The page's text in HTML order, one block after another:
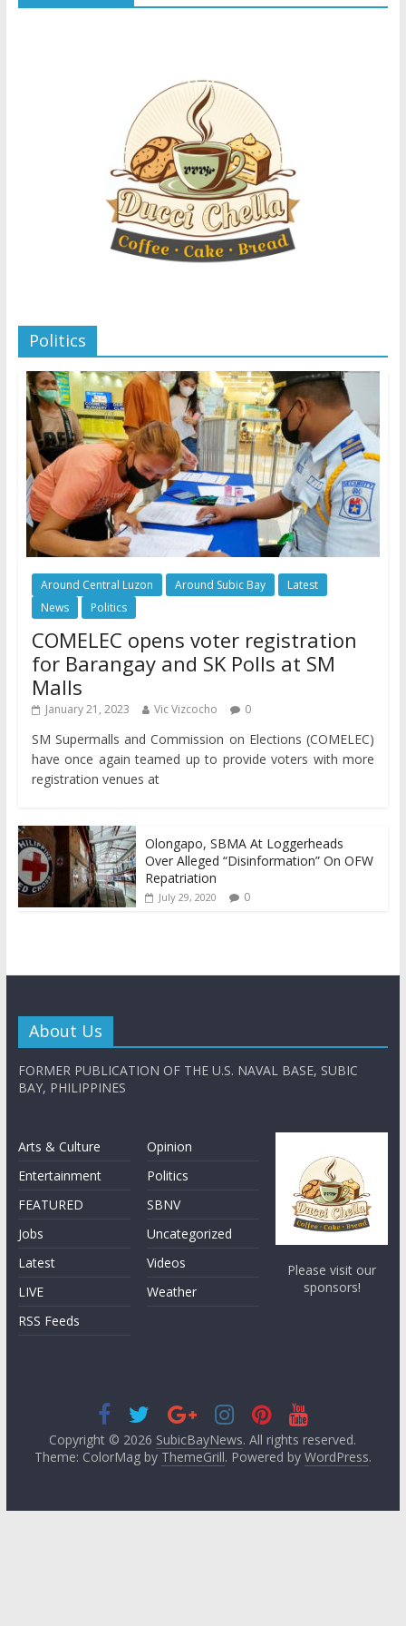
Politics
Around Central Luzon Around Subic Bay
Latest
News
Politics
COMELEC opens voter registration
for Barangay and SK Polls at SM
Malls
January 21, 2023 Vic Vizcocho 0
SM Supermalls and Commission on Elections (COMELEC)
have once again teamed up to provide voters with more
registration venues at
Olongapo, SBMA At Loggerheads
Over Alleged “Disinformation” On OFW
Repatriation
July 29, 2020 0
About Us
FORMER PUBLICATION OF THE U.S. NAVAL BASE, SUBIC
BAY, PHILIPPINES
Arts & Culture
Entertainment
FEATURED
Jobs
Latest
LIVE
RSS Feeds
Opinion
Politics
SBNV
Uncategorized
Videos
Weather
Please visit our
sponsors!
Copyright © 2026 SubicBayNews. All rights reserved.
Theme: ColorMag by ThemeGrill. Powered by WordPress.